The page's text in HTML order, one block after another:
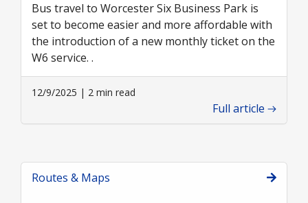
Bus travel to Worcester Six Business Park is
set to become easier and more affordable with
the introduction of a new monthly ticket on the
W6 service. .
12/9/2025 | 2 min read
Full article
Routes & Maps